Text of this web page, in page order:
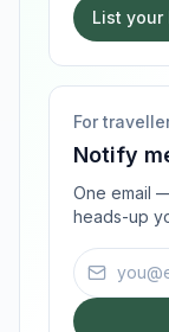
List your
For
Notify
One email
heads-up
Email